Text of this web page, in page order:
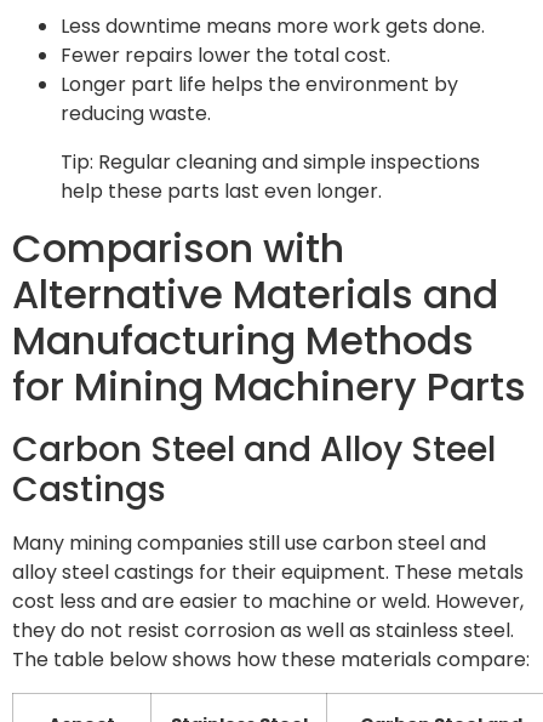
Less downtime means more work gets done.
Fewer repairs lower the total cost.
Longer part life helps the environment by
reducing waste.
Tip: Regular cleaning and simple inspections
help these parts last even longer.
Comparison with
Alternative Materials and
Manufacturing Methods
for Mining Machinery Parts
Carbon Steel and Alloy Steel
Castings
Many mining companies still use carbon steel and
alloy steel castings for their equipment. These metals
cost less and are easier to machine or weld. However,
they do not resist corrosion as well as stainless steel.
The table below shows how these materials compare: